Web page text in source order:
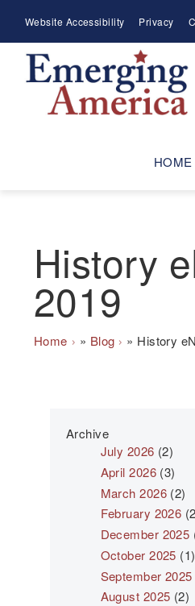
main
navigation
Meta
Menu
Website Accessibility Privacy
HOME
History
2019
Breadcrumb
Home Blog History
Archive
July 2026 (2)
April 2026 (3)
March 2026 (2)
February 2026
December 2025
October 2025 (1)
September 2025
August 2025 (2)